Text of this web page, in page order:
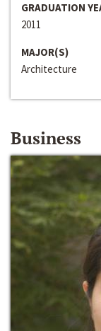
GRADUATION
2011
MAJOR(S)
Architecture
Business